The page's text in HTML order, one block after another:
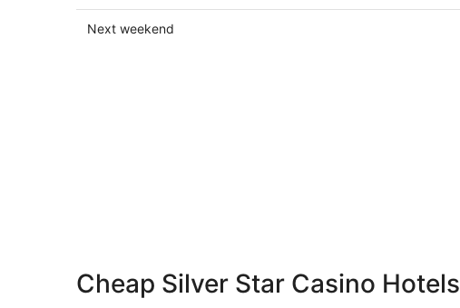
to
Silver
prices
close
Check
16
Next weekend
Cheap Silver Star Casino Hotels